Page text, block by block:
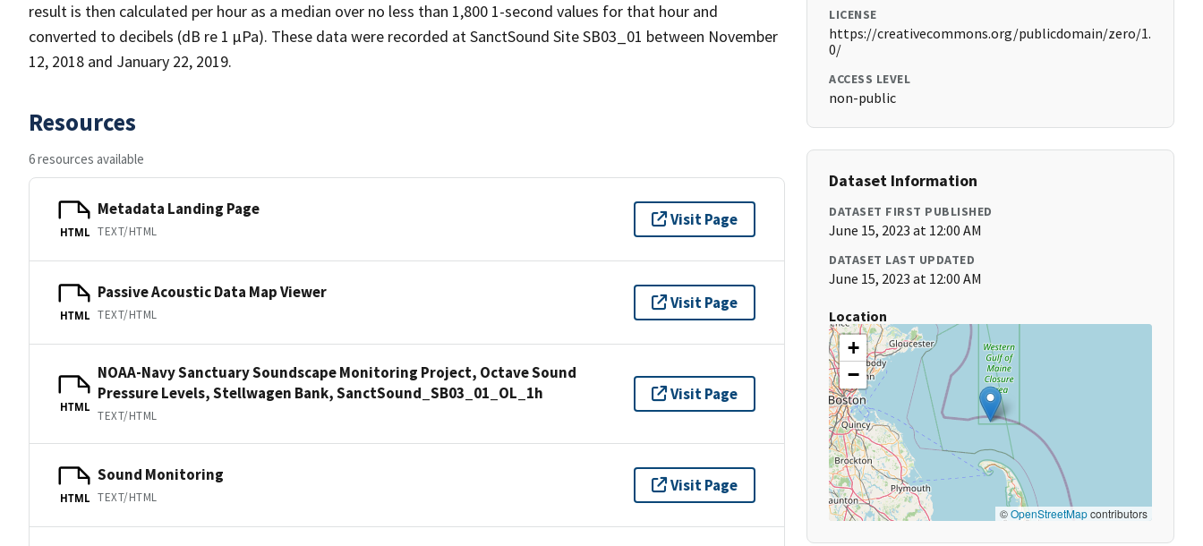
result is then calculated per hour as a median over no less than 1,800 1-second values for that hour and
converted to decibels (dB re 1 µPa). These data were recorded at SanctSound Site SB03_01 between November
12, 2018 and January 22, 2019.
Resources
6 resources available
HTML
Metadata Landing Page
TEXT/HTML
Visit Page
HTML
Passive Acoustic Data Map Viewer
TEXT/HTML
Visit Page
HTML
NOAA-Navy Sanctuary Soundscape Monitoring Project, Octave Sound
Pressure Levels, Stellwagen Bank, SanctSound_SB03_01_OL_1h
TEXT/HTML
Visit Page
HTML
Sound Monitoring
TEXT/HTML
Visit Page
LICENSE
https://creativecommons.org/publicdomain/zero/1.
0/
ACCESS LEVEL
non-public
Dataset Information
DATASET FIRST PUBLISHED
June 15, 2023 at 12:00 AM
DATASET LAST UPDATED
June 15, 2023 at 12:00 AM
Location
+
−
©OpenStreetMapcontributors